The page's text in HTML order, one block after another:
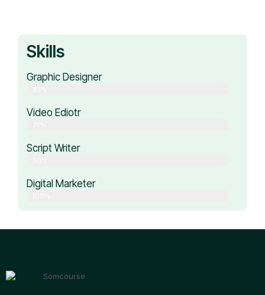
Skills
Graphic Designer
Video Ediotr
Script Writer
Digital Marketer